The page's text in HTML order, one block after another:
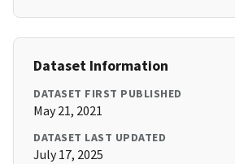
Dataset Information
DATASET FIRST PUBLISHED
May 21, 2021
DATASET LAST UPDATED
July 17, 2025